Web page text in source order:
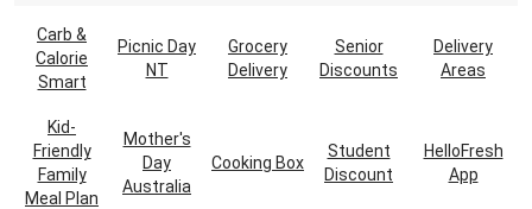
Carb &
Calorie
Smart
Picnic Day
NT
Grocery
Delivery
Senior
Discounts
Delivery
Areas
Kid-
Friendly
Family
Meal Plan
Mother's
Day
Australia
Cooking Box
Student
Discount
HelloFresh
App